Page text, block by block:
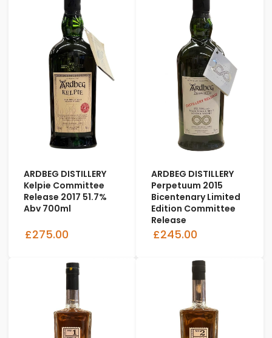
ARDBEG DISTILLERY
Kelpie Committee
Release 2017 51.7%
Abv 700ml
£275.00
ARDBEG DISTILLERY
Perpetuum 2015
Bicentenary Limited
Edition Committee
Release
£245.00